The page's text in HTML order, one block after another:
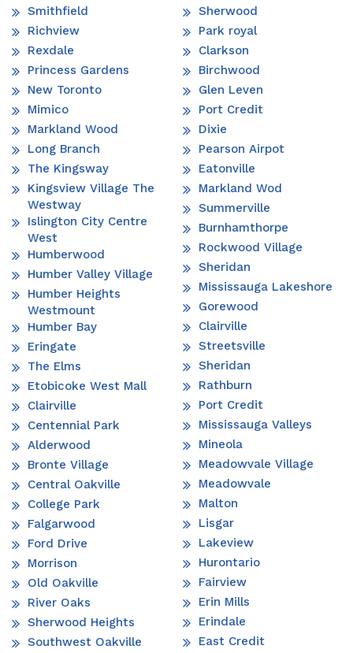
Smithfield
Richview
Rexdale
Princess Gardens
New Toronto
Mimico
Markland Wood
Long Branch
The Kingsway
Kingsview Village The
Westway
Islington City Centre
West
Humberwood
Humber Valley Village
Humber Heights
Westmount
Humber Bay
Eringate
The Elms
Etobicoke West Mall
Clairville
Centennial Park
Alderwood
Bronte Village
Central Oakville
College Park
Falgarwood
Ford Drive
Morrison
Old Oakville
River Oaks
Sherwood Heights
Southwest Oakville
Sherwood
Park royal
Clarkson
Birchwood
Glen Leven
Port Credit
Dixie
Pearson Airpot
Eatonville
Markland Wod
Summerville
Burnhamthorpe
Rockwood Village
Sheridan
Mississauga Lakeshore
Gorewood
Clairville
Streetsville
Sheridan
Rathburn
Port Credit
Mississauga Valleys
Mineola
Meadowvale Village
Meadowvale
Malton
Lisgar
Lakeview
Hurontario
Fairview
Erin Mills
Erindale
East Credit